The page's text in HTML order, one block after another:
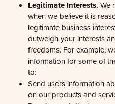
our social media,
may combine it with other
provided to them or that
of their services.
Consent
Selection
Necessary
when we believe it is
legitimate business
outweigh your interests
freedoms. For example,
information for some of
to:
Send users information
on our products and
Develop and display